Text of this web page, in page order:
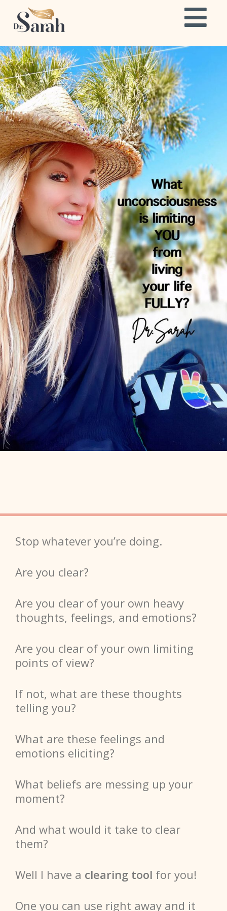
Stop whatever you’re doing.
Are you clear?
Are you clear of your own heavy
thoughts, feelings, and emotions?
Are you clear of your own limiting
points of view?
If not, what are these thoughts
telling you?
What are these feelings and
emotions eliciting?
What beliefs are messing up your
moment?
And what would it take to clear
them?
Well I have a clearing tool for you!
One you can use right away and it